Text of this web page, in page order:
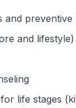
and
and lifestyle)
life stages